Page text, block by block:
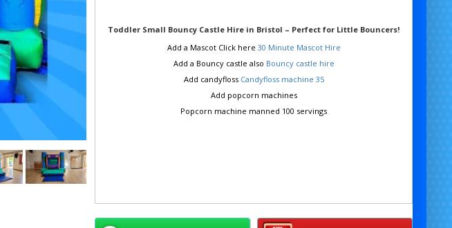
Toddler Small Bouncy Castle Hire in Bristol – Perfect for Little Bouncers!
Add a Mascot Click here 30 Minute Mascot Hire
Add a Bouncy castle also Bouncy castle hire
Add candyfloss Candyfloss machine 35
Add popcorn machines
Popcorn machine manned 100 servings